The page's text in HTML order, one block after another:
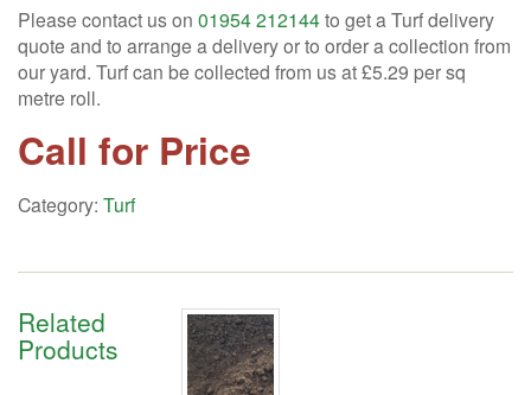
Please contact us on 01954 212144to get a Turf delivery
quote and to arrange a delivery or to order a collection from
our yard. Turf can be collected from us at £5.29 per sq
metre roll.
Call for Price
Category: Turf
Related
Products